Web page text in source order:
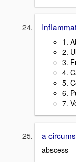
1.
2.
3.
4.
5.
6.
7.
a
abscess